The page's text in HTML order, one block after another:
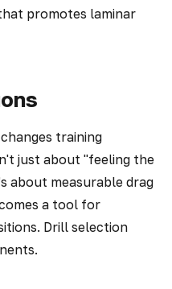
promotes laminar
training
just about "feeling the
about measurable drag
a tool for
Drill selection